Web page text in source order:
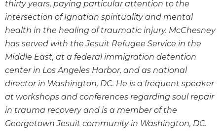
Targums
Theology
and
Ecumenism
Church
and
Culture
Sacramental
Theology
thirty years, paying particular attention to the
intersection of Ignatian spirituality and mental
health in the healing of traumatic injury. McChesney
has served with the Jesuit Refugee Service in the
Middle East, at a federal immigration detention
center in Los Angeles Harbor, and as national
director in Washington, DC. He is a frequent speaker
at workshops and conferences regarding soul repair
in trauma recovery and is a member of the
Georgetown Jesuit community in Washington, DC.